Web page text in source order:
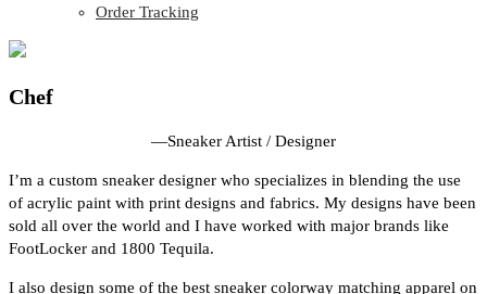
Order Tracking
Chef
—Sneaker Artist / Designer
I’m a custom sneaker designer who specializes in blending the use
of acrylic paint with print designs and fabrics. My designs have been
sold all over the world and I have worked with major brands like
FootLocker and 1800 Tequila.
I also design some of the best sneaker colorway matching apparel on